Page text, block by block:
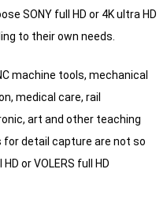
SONY full HD or 4K ultra HD
to their own needs.
machine tools, mechanical
medical care, rail
art and other teaching
detail capture are not so
or VOLERS full HD